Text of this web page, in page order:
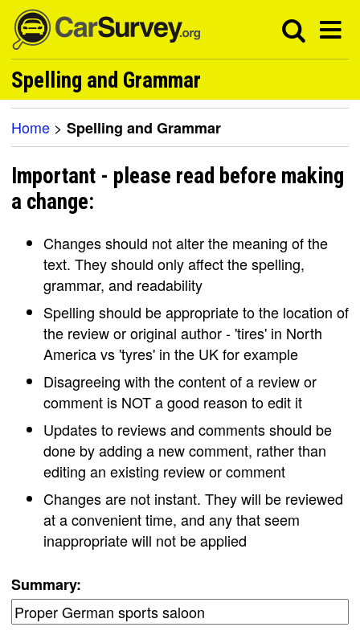
Spelling and Grammar
Home > Spelling and Grammar
Important - please read before making
a change:
Changes should not alter the meaning of the
text. They should only affect the spelling,
grammar, and readability
Spelling should be appropriate to the location of
the review or original author - 'tires' in North
America vs 'tyres' in the UK for example
Disagreeing with the content of a review or
comment is NOT a good reason to edit it
Updates to reviews and comments should be
done by adding a new comment, rather than
editing an existing review or comment
Changes are not instant. They will be reviewed
at a convenient time, and any that seem
inappropriate will not be applied
Summary: